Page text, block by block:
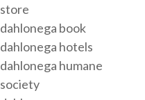
store
dahlonega book
dahlonega hotels
dahlonega humane
society